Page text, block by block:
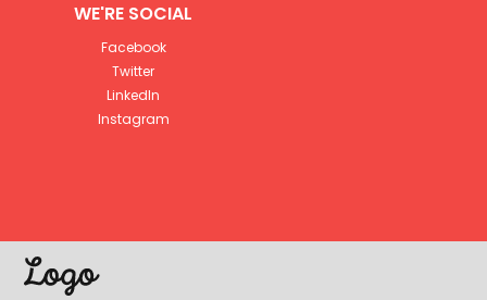
WE'RE SOCIAL
Facebook
Twitter
LinkedIn
Instagram